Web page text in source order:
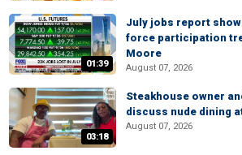
01:39
July jobs report
force participation
Moore
August 07, 2026
03:18
Steakhouse owner
discuss nude dining
August 07, 2026